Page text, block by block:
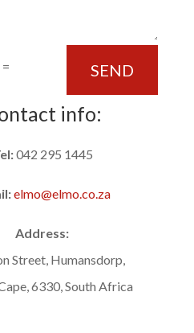
= SEND
info:
042 295 1445
elmo@elmo.co.za
Address:
Street, Humansdorp,
6330, South Africa